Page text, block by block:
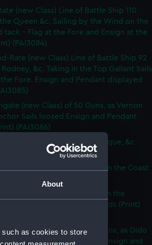
About
as cookies to store
(new Class) Line of Battle Ship 110
the Queen &c. Sailing by the Wind on the
tack - Flag at the Fore and Ensign at the
(PAI3084)
Rate (new Class) Line of Battle Ship 92
Rodney, &c. Taking in the Top Gallant Sails
Fore. Ensign and Pendant displayed
(new Class) of 50 Guns, as Vernon
Sails loosed Ensign and Pendant
(PAI3086)
(new Class) of 36 Guns, as Pique, &c
or small Vessel imployed on the Coast
Ship of War, as represented in the
Hangings of the House of Lords (Print)
War Ship (new Class) 18 Guns, as Dido
to making signal for a Pilot. Ensign and